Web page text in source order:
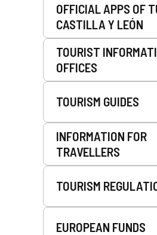
OFFICIAL APPS OF
CASTILLA Y LEÓN
TOURIST
OFFICES
TOURISM GUIDES
INFORMATION FOR
TRAVELLERS
TOURISM
EUROPEAN FUNDS